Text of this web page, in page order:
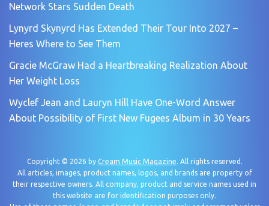
Network Stars Sudden Death
Lynyrd Skynyrd Has Extended Their Tour Into 2027 –
Heres Where to See Them
Gracie McGraw Had a Heartbreaking Realization About
Her Weight Loss
Wyclef Jean and Lauryn Hill Have One-Word Answer
About Possibility of First New Fugees Album in 30 Years
Copyright © 2026 by Cream Music Magazine. All rights reserved.
All articles, images, product names, logos, and brands are property of
their respective owners. All company, product and service names used in
this website are for identification purposes only.